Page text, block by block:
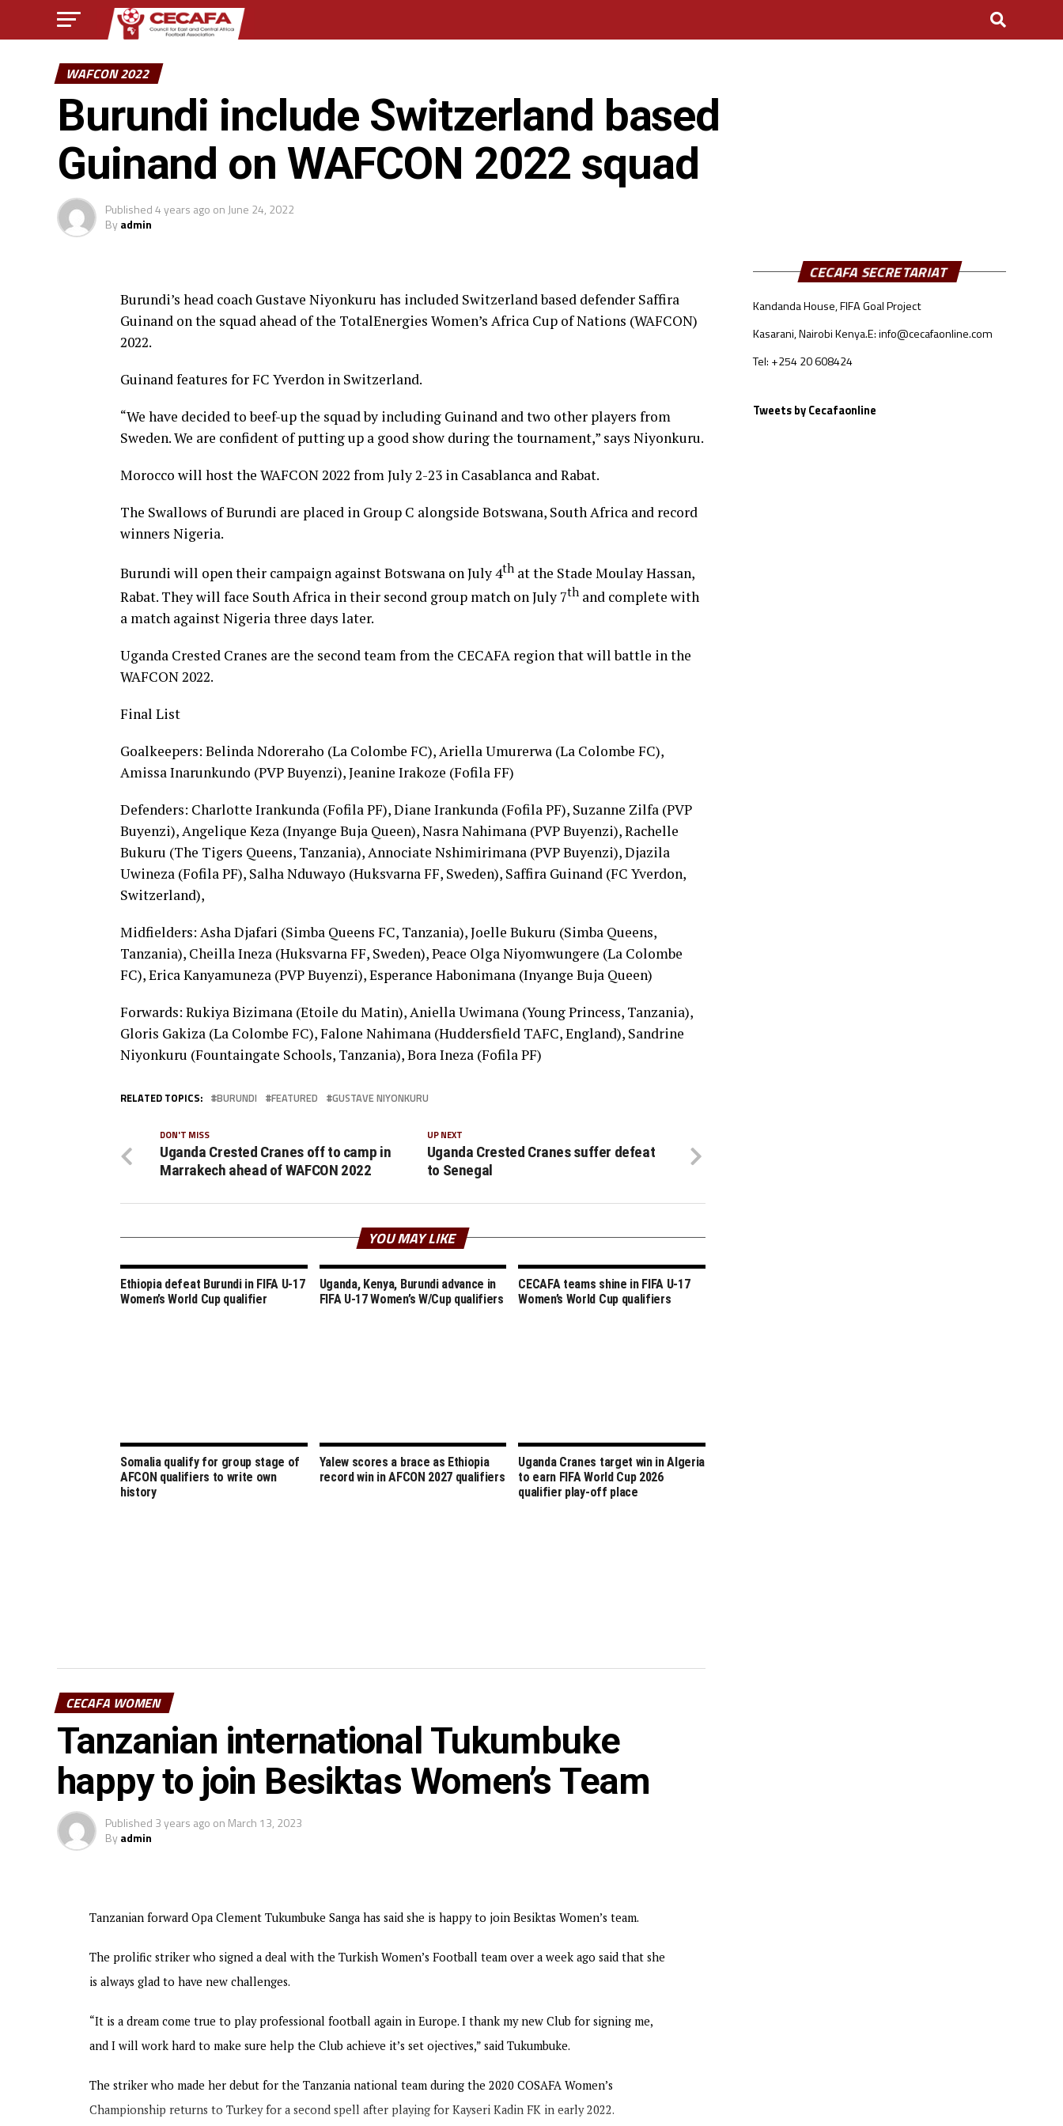
WAFCON 2022
Burundi include Switzerland based
Guinand on WAFCON 2022 squad
Published4 years ago on June 24, 2022
Byadmin
Burundi’s head coach Gustave Niyonkuru has included Switzerland based defender Saffira
Guinand on the squad ahead of the TotalEnergies Women’s Africa Cup of Nations (WAFCON)
2022.
Guinand features for FC Yverdon in Switzerland.
“We have decided to beef-up the squad by including Guinand and two other players from
Sweden. We are confident of putting up a good show during the tournament,” says Niyonkuru.
Morocco will host the WAFCON 2022 from July 2-23 in Casablanca and Rabat.
The Swallows of Burundi are placed in Group C alongside Botswana, South Africa and record
winners Nigeria.
Burundi will open their campaign against Botswana on July 4th at the Stade Moulay Hassan,
Rabat. They will face South Africa in their second group match on July 7th and complete with
a match against Nigeria three days later.
Uganda Crested Cranes are the second team from the CECAFA region that will battle in the
WAFCON 2022.
Final List
Goalkeepers: Belinda Ndoreraho (La Colombe FC), Ariella Umurerwa (La Colombe FC),
Amissa Inarunkundo (PVP Buyenzi), Jeanine Irakoze (Fofila FF)
Defenders: Charlotte Irankunda (Fofila PF), Diane Irankunda (Fofila PF), Suzanne Zilfa (PVP
Buyenzi), Angelique Keza (Inyange Buja Queen), Nasra Nahimana (PVP Buyenzi), Rachelle
Bukuru (The Tigers Queens, Tanzania), Annociate Nshimirimana (PVP Buyenzi), Djazila
Uwineza (Fofila PF), Salha Nduwayo (Huksvarna FF, Sweden), Saffira Guinand (FC Yverdon,
Switzerland),
Midfielders: Asha Djafari (Simba Queens FC, Tanzania), Joelle Bukuru (Simba Queens,
Tanzania), Cheilla Ineza (Huksvarna FF, Sweden), Peace Olga Niyomwungere (La Colombe
FC), Erica Kanyamuneza (PVP Buyenzi), Esperance Habonimana (Inyange Buja Queen)
Forwards: Rukiya Bizimana (Etoile du Matin), Aniella Uwimana (Young Princess, Tanzania),
Gloris Gakiza (La Colombe FC), Falone Nahimana (Huddersfield TAFC, England), Sandrine
Niyonkuru (Fountaingate Schools, Tanzania), Bora Ineza (Fofila PF)
RELATED TOPICS: BURUNDI FEATURED GUSTAVE NIYONKURU
UP NEXT
Uganda Crested Cranes suffer defeat
to Senegal
DON'T MISS
Uganda Crested Cranes off to camp in
Marrakech ahead of WAFCON 2022
YOU MAY LIKE
Ethiopia defeat Burundi in FIFA U-17
Women’s World Cup qualifier
Uganda, Kenya, Burundi advance in
FIFA U-17 Women’s W/Cup qualifiers
CECAFA teams shine in FIFA U-17
Women’s World Cup qualifiers
Somalia qualify for group stage of
AFCON qualifiers to write own
history
Yalew scores a brace as Ethiopia
record win in AFCON 2027 qualifiers
Uganda Cranes target win in Algeria
to earn FIFA World Cup 2026
qualifier play-off place
CECAFA WOMEN
Tanzanian international Tukumbuke
happy to join Besiktas Women’s Team
Published 3 years ago on March 13, 2023
Byadmin
Tanzanian forward Opa Clement Tukumbuke Sanga has said she is happy to join Besiktas Women’s team.
The prolific striker who signed a deal with the Turkish Women’s Football team over a week ago said that she
is always glad to have new challenges.
“It is a dream come true to play professional football again in Europe. I thank my new Club for signing me,
and I will work hard to make sure help the Club achieve it’s set ojectives,” said Tukumbuke.
The striker who made her debut for the Tanzania national team during the 2020 COSAFA Women’s
Championship returns to Turkey for a second spell after playing for Kayseri Kadin FK in early 2022.
CECAFA SECRETARIAT
Kandanda House, FIFA Goal Project
Kasarani, Nairobi Kenya.E: info@cecafaonline.com
Tel: +254 20 608424
Tweets by Cecafaonline